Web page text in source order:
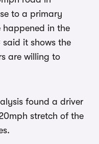
to a primary
happened in the
it shows the
are willing to
found a driver
stretch of the